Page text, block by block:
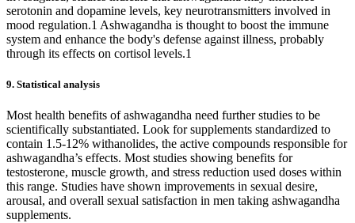
serotonin and dopamine levels, key neurotransmitters involved in
mood regulation.1 Ashwagandha is thought to boost the immune
system and enhance the body's defense against illness, probably
through its effects on cortisol levels.1
9. Statistical analysis
Most health benefits of ashwagandha need further studies to be
scientifically substantiated. Look for supplements standardized to
contain 1.5-12% withanolides, the active compounds responsible for
ashwagandha’s effects. Most studies showing benefits for
testosterone, muscle growth, and stress reduction used doses within
this range. Studies have shown improvements in sexual desire,
arousal, and overall sexual satisfaction in men taking ashwagandha
supplements.